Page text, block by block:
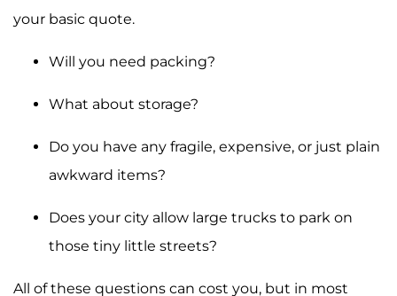
your basic quote.
Will you need packing?
What about storage?
Do you have any fragile, expensive, or just plain
awkward items?
Does your city allow large trucks to park on
those tiny little streets?
All of these questions can cost you, but in most